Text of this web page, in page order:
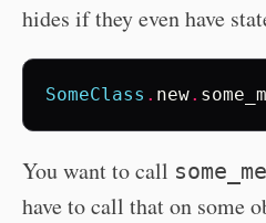
hides if they even have
SomeClass . new.
You want to call
have to call that on some